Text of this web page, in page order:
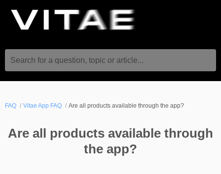
Search for a question, topic or article...
FAQ Vitae App FAQ Are all products available through the app?
Are all products available through
the app?